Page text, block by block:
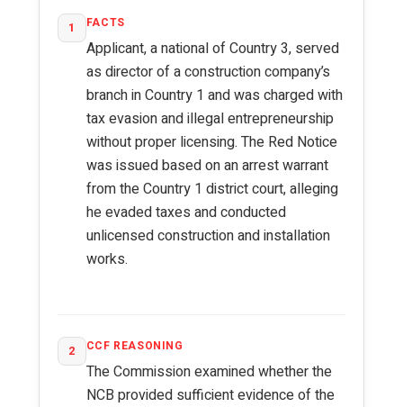
1 FACTS
Applicant, a national of Country 3, served
as director of a construction company’s
branch in Country 1 and was charged with
tax evasion and illegal entrepreneurship
without proper licensing. The Red Notice
was issued based on an arrest warrant
from the Country 1 district court, alleging
he evaded taxes and conducted
unlicensed construction and installation
works.
2 CCF REASONING
The Commission examined whether the
NCB provided sufficient evidence of the